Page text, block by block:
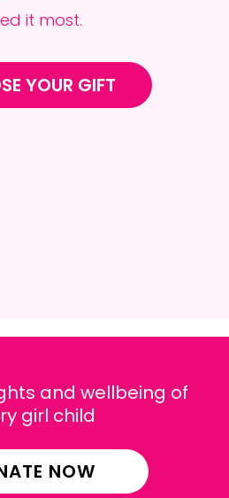
it most.
YOUR GIFT
and wellbeing of
girl child
NOW